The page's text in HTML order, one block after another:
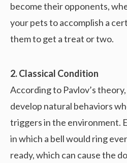
become their opponents,
your pets to accomplish a
them to get a treat or two.
2. Classical Condition
According to Pavlov’s
develop natural behaviors
triggers in the environment.
in which a bell would ring
ready, which can cause the